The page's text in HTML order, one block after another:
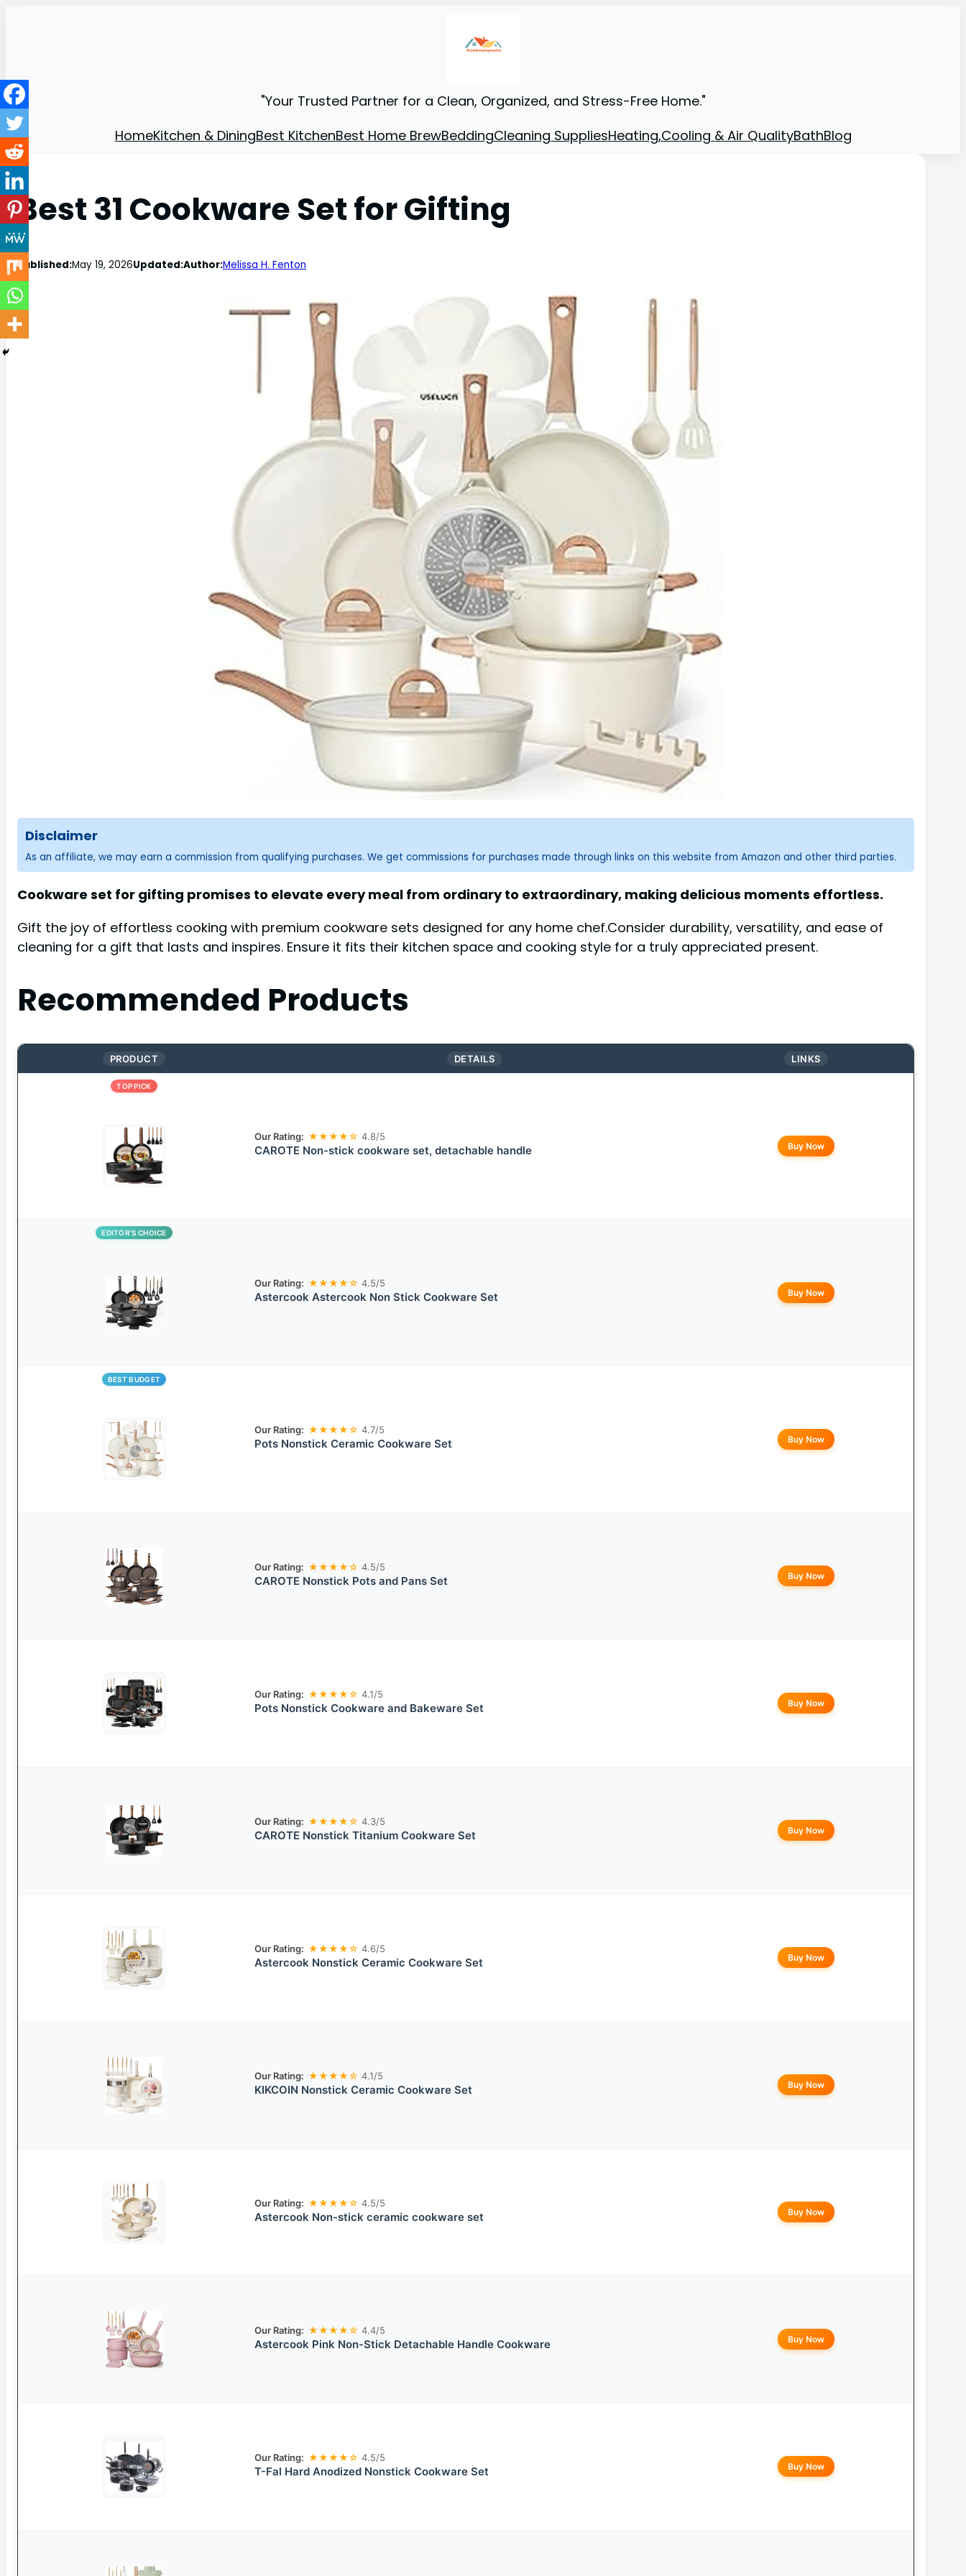
"Your Trusted Partner for a Clean, Organized, and Stress-Free Home."
HomeKitchen & DiningBest KitchenBest Home BrewBeddingCleaning SuppliesHeating,Cooling & Air QualityBathBlog
Best 31 Cookware Set for Gifting
Published:May 19, 2026Updated:Author:Melissa H. Fenton
Disclaimer
As an affiliate, we may earn a commission from qualifying purchases. We get commissions for purchases made through links on this website from Amazon and other third parties.
Cookware set for gifting promises to elevate every meal from ordinary to extraordinary, making delicious moments effortless.
Gift the joy of effortless cooking with premium cookware sets designed for any home chef.Consider durability, versatility, and ease of
cleaning for a gift that lasts and inspires. Ensure it fits their kitchen space and cooking style for a truly appreciated present.
Recommended Products
PRODUCT DETAILS LINKS
TOP PICK
Our Rating: ★★★★☆ 4.8/5
CAROTE Non-stick cookware set, detachable handle Buy Now
EDITOR’S CHOICE
Our Rating: ★★★★☆ 4.5/5
Astercook Astercook Non Stick Cookware Set Buy Now
BEST BUDGET
Our Rating: ★★★★☆ 4.7/5
Pots Nonstick Ceramic Cookware Set Buy Now
Our Rating: ★★★★☆ 4.5/5
CAROTE Nonstick Pots and Pans Set Buy Now
Our Rating: ★★★★☆ 4.1/5
Pots Nonstick Cookware and Bakeware Set Buy Now
Our Rating: ★★★★☆ 4.3/5
CAROTE Nonstick Titanium Cookware Set Buy Now
Our Rating: ★★★★☆ 4.6/5
Astercook Nonstick Ceramic Cookware Set Buy Now
Our Rating: ★★★★☆ 4.1/5
KIKCOIN Nonstick Ceramic Cookware Set Buy Now
Our Rating: ★★★★☆ 4.5/5
Astercook Non-stick ceramic cookware set Buy Now
Our Rating: ★★★★☆ 4.4/5
Astercook Pink Non-Stick Detachable Handle Cookware Buy Now
Our Rating: ★★★★☆ 4.5/5
T-Fal Hard Anodized Nonstick Cookware Set Buy Now